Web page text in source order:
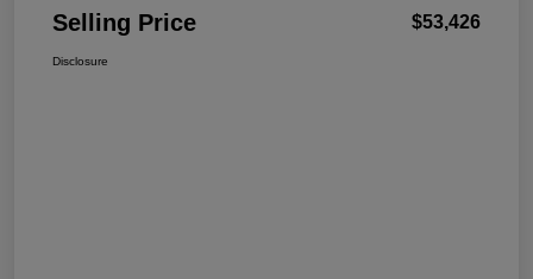
Selling Price $53,426
Disclosure